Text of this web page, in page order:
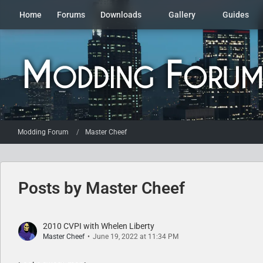
Home Forums Downloads Gallery Guides
Modding Forum Master Cheef
Posts by Master Cheef
2010 CVPI with Whelen Liberty
Master Cheef June 19, 2022 at 11:34 PM